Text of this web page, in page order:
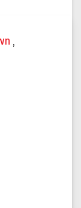
,